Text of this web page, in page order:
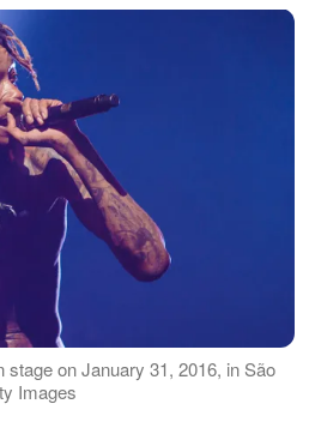
on January 31, 2016, in São
Images